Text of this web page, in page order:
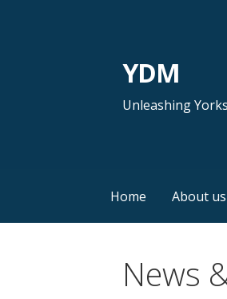
YDM
Unleashing
Home About us
News